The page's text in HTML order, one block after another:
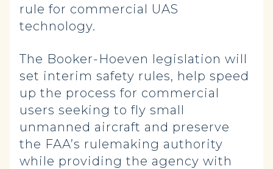
rule for commercial UAS
technology.
The Booker-Hoeven legislation will
set interim safety rules, help speed
up the process for commercial
users seeking to fly small
unmanned aircraft and preserve
the FAA’s rulemaking authority
while providing the agency with